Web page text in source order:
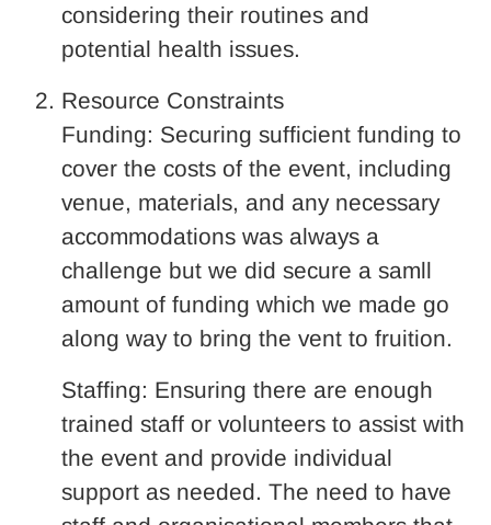
considering their routines and
potential health issues.
Resource Constraints
Funding: Securing sufficient funding to
cover the costs of the event, including
venue, materials, and any necessary
accommodations was always a
challenge but we did secure a samll
amount of funding which we made go
along way to bring the vent to fruition.
Staffing: Ensuring there are enough
trained staff or volunteers to assist with
the event and provide individual
support as needed. The need to have